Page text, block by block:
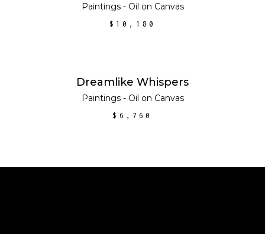
Paintings - Oil on Canvas
$ 10,180
ADD TO CART
Dreamlike Whispers
Paintings - Oil on Canvas
$ 6,760